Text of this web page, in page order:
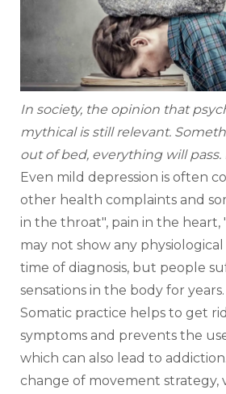
In society, the opinion that
mythical is still relevant.
out of bed, everything will pass.
Even mild depression is often
other health complaints and
in the throat", pain in the heart,
may not show any
time of diagnosis, but people
sensations in the body for years.
Somatic practice helps to get
symptoms and prevents the
which can also lead to
change of movement strategy,